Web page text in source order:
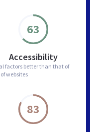
63
Accessibility
factors better than that of
websites
83